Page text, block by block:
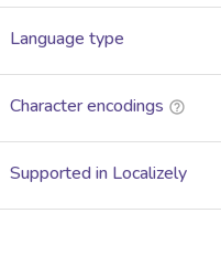
Language type
Character encodings
Supported in Localizely